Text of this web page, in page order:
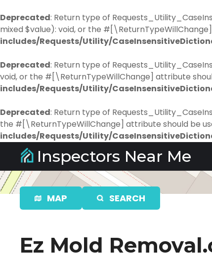
Deprecated: Return type of
mixed $value): void, or the
includes/Requests/Utility/
Deprecated: Return type of
void, or the #[\ReturnTypeWillChange] attribute
includes/Requests/Utility/
Deprecated: Return type of
the #[\ReturnTypeWillChange] attribute should be
includes/Requests/Utility/
i
p
t
Inspectors Near Me
MAP SEARCH
Ez Mold